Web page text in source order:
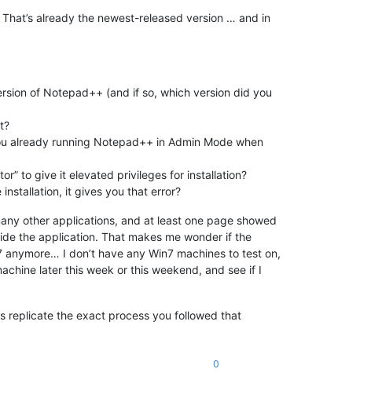
already the newest-released version … and in
of Notepad++ (and if so, which version did you
already running Notepad++ in Admin Mode when
to give it elevated privileges for installation?
it gives you that error?
other applications, and at least one page showed
the application. That makes me wonder if the
I don’t have any Win7 machines to test on,
later this week or this weekend, and see if I
replicate the exact process you followed that
0